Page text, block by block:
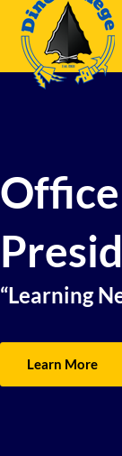
“Learning
Learn More